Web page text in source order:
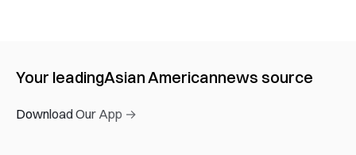
Your leadingAsian Americannews source
Download Our App →